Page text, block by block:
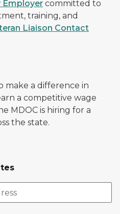
Employer committed to
training, and
Liaison Contact
make a difference in
a competitive wage
MDOC is hiring for a
the state.